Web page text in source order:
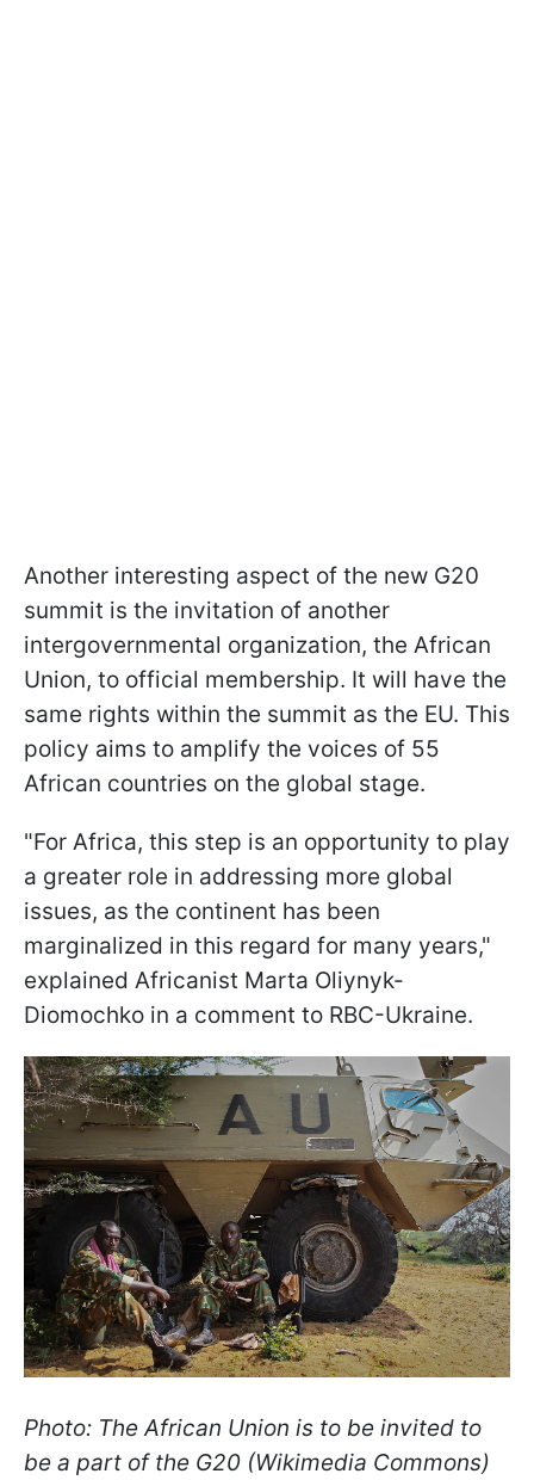
Another interesting aspect of the new G20
summit is the invitation of another
intergovernmental organization, the African
Union, to official membership. It will have the
same rights within the summit as the EU. This
policy aims to amplify the voices of 55
African countries on the global stage.
"For Africa, this step is an opportunity to play
a greater role in addressing more global
issues, as the continent has been
marginalized in this regard for many years,"
explained Africanist Marta Oliynyk-
Diomochko in a comment to RBC-Ukraine.
Photo: The African Union is to be invited to
be a part of the G20 (Wikimedia Commons)